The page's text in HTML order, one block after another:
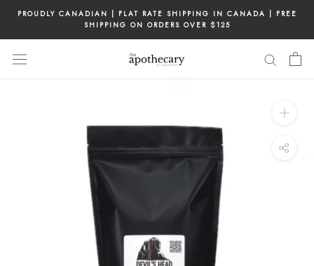
content
PROUDLY CANADIAN | FLAT RATE SHIPPING IN CANADA | FREE
SHIPPING ON ORDERS OVER $125